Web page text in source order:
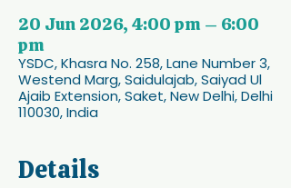
20 Jun 2026, 4:00 pm – 6:00
pm
YSDC, Khasra No. 258, Lane Number 3,
Westend Marg, Saidulajab, Saiyad Ul
Ajaib Extension, Saket, New Delhi, Delhi
110030, India
Details